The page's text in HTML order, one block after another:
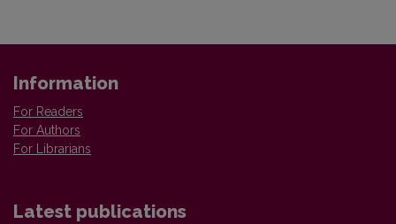
Information
For Readers
For Authors
For Librarians
Latest publications